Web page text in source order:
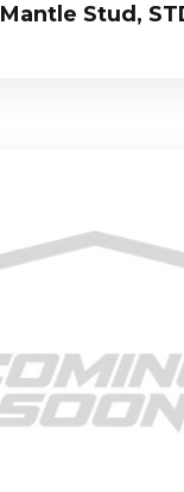
Mantle Stud,